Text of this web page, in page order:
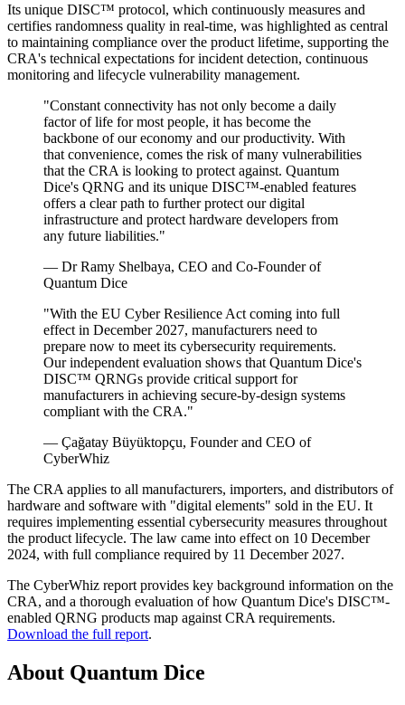
Its unique DISC™ protocol, which continuously measures and
certifies randomness quality in real-time, was highlighted as central
to maintaining compliance over the product lifetime, supporting the
CRA's technical expectations for incident detection, continuous
monitoring and lifecycle vulnerability management.
"Constant connectivity has not only become a daily
factor of life for most people, it has become the
backbone of our economy and our productivity. With
that convenience, comes the risk of many vulnerabilities
that the CRA is looking to protect against. Quantum
Dice's QRNG and its unique DISC™-enabled features
offers a clear path to further protect our digital
infrastructure and protect hardware developers from
any future liabilities."
— Dr Ramy Shelbaya, CEO and Co-Founder of
Quantum Dice
"With the EU Cyber Resilience Act coming into full
effect in December 2027, manufacturers need to
prepare now to meet its cybersecurity requirements.
Our independent evaluation shows that Quantum Dice's
DISC™ QRNGs provide critical support for
manufacturers in achieving secure-by-design systems
compliant with the CRA."
— Çağatay Büyüktopçu, Founder and CEO of
CyberWhiz
The CRA applies to all manufacturers, importers, and distributors of
hardware and software with "digital elements" sold in the EU. It
requires implementing essential cybersecurity measures throughout
the product lifecycle. The law came into effect on 10 December
2024, with full compliance required by 11 December 2027.
The CyberWhiz report provides key background information on the
CRA, and a thorough evaluation of how Quantum Dice's DISC™-
enabled QRNG products map against CRA requirements.
Download the full report.
About Quantum Dice